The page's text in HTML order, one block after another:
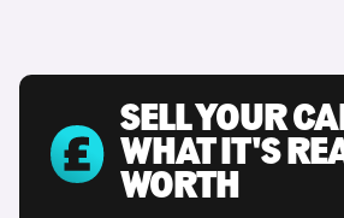
SELL YOUR
WHAT IT'S
WORTH